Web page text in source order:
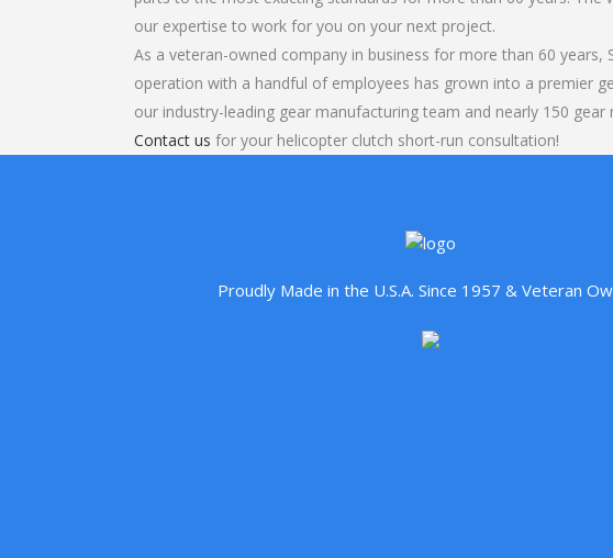
our expertise to work for you on your next project.
As a veteran-owned company in business for more than 60
operation with a handful of employees has grown into a premier
our industry-leading gear manufacturing team and nearly 150 gear
Contact us for your helicopter clutch short-run consultation!
Proudly Made in the U.S.A. Since 1957 & Veteran